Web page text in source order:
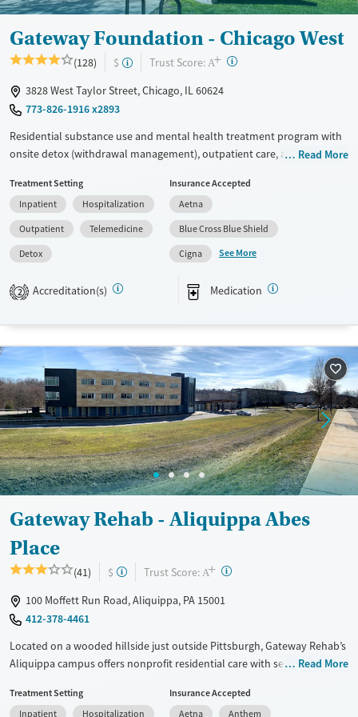
Female
Male
Gateway Foundation - Chicago West
(128) $ Trust Score: A+ ?
3828 West Taylor Street, Chicago, IL 60624
773-826-1916 x2893
Residential substance use and mental health treatment program with
onsite detox (withdrawal management), outpatient care, and recovery
process, medical supervision, therapy, and medications for addiction
treatment. Clients can step down through levels of care all within the
same network, and can access peer support, 12-step programming, and
aftercare planning.
Transitional services
Treats opioid use disorder
Mental health treatment
Opioids
Alcohol
Ages
Adults (Ages 26-64)
Young Adults (Ages 18-25)
Gender
Female
Male
Read More
Treatment Setting
Inpatient
Hospitalization
Outpatient
Telemedicine
Detox
Insurance Accepted
Aetna
Blue Cross Blue Shield
Cigna
See More
2 Accreditation(s) Medication
Gateway Rehab - Aliquippa Abes
Place
(41) $ Trust Score: A+ ?
100 Moffett Run Road, Aliquippa, PA 15001
412-378-4461
Located on a wooded hillside just outside Pittsburgh, Gateway Rehab’s
Aliquippa campus offers nonprofit residential care with services
The facility features a ropes course, boxing gym, and art and equine
Read More
Treatment Setting
Inpatient
Hospitalization
Insurance Accepted
Aetna
Anthem